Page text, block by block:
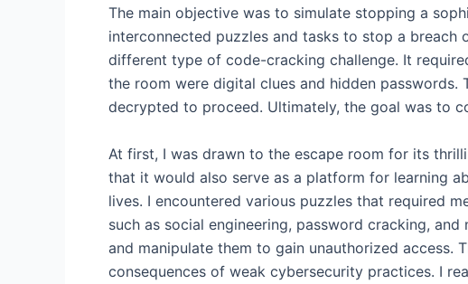
The main objective was to simulate stopping a
interconnected puzzles and tasks to stop a
different type of code-cracking challenge. It
the room were digital clues and hidden
decrypted to proceed. Ultimately, the goal was to
At first, I was drawn to the escape room for its
that it would also serve as a platform for learning
lives. I encountered various puzzles that required
such as social engineering, password cracking,
and manipulate them to gain unauthorized access.
consequences of weak cybersecurity practices. I